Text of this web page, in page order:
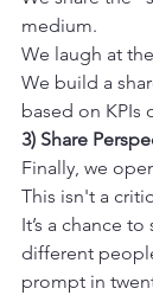
medium.
We laugh at
We build a
based on KPIs
3) Share
Finally, we
This isn't a
It’s a chance
different
prompt in